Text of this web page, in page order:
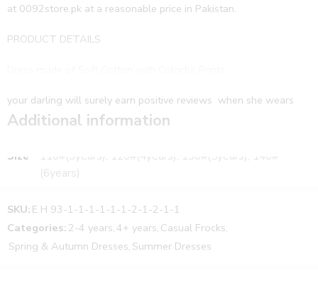
at 0092store.pk at a reasonable price in Pakistan.
PRODUCT DETAILS
your darling will surely earn positive reviews when she wears
this dress by 0092store. This pretty dress will also keep her fresh
complete your girl’s everyday look.
Made from cotton fabric
Type: Casual Wear
Additional information
Size
110#(3years), 120#(4years), 130#(5years), 140#
(6years)
SKU: E H 93-1-1-1-1-1-1-2-1-2-1-1
Categories: 2-4 years,4+ years, Casual Frocks,
Spring & Autumn Dresses, Summer Dresses